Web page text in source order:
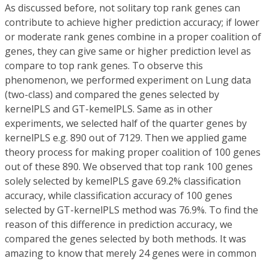
As discussed before, not solitary top rank genes can
contribute to achieve higher prediction accuracy; if lower
or moderate rank genes combine in a proper coalition of
genes, they can give same or higher prediction level as
compare to top rank genes. To observe this
phenomenon, we performed experiment on Lung data
(two-class) and compared the genes selected by
kernelPLS and GT-kemelPLS. Same as in other
experiments, we selected half of the quarter genes by
kernelPLS e.g. 890 out of 7129. Then we applied game
theory process for making proper coalition of 100 genes
out of these 890. We observed that top rank 100 genes
solely selected by kemelPLS gave 69.2% classification
accuracy, while classification accuracy of 100 genes
selected by GT-kernelPLS method was 76.9%. To find the
reason of this difference in prediction accuracy, we
compared the genes selected by both methods. It was
amazing to know that merely 24 genes were in common